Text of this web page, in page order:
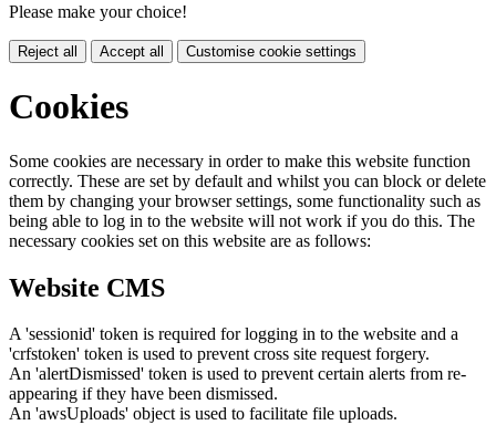
Please make your choice!
Reject all Accept all Customise cookie settings
Cookies
Some cookies are necessary in order to make this website function
correctly. These are set by default and whilst you can block or delete
them by changing your browser settings, some functionality such as
being able to log in to the website will not work if you do this. The
necessary cookies set on this website are as follows:
Website CMS
A 'sessionid' token is required for logging in to the website and a
'crfstoken' token is used to prevent cross site request forgery.
An 'alertDismissed' token is used to prevent certain alerts from re-
appearing if they have been dismissed.
An 'awsUploads' object is used to facilitate file uploads.